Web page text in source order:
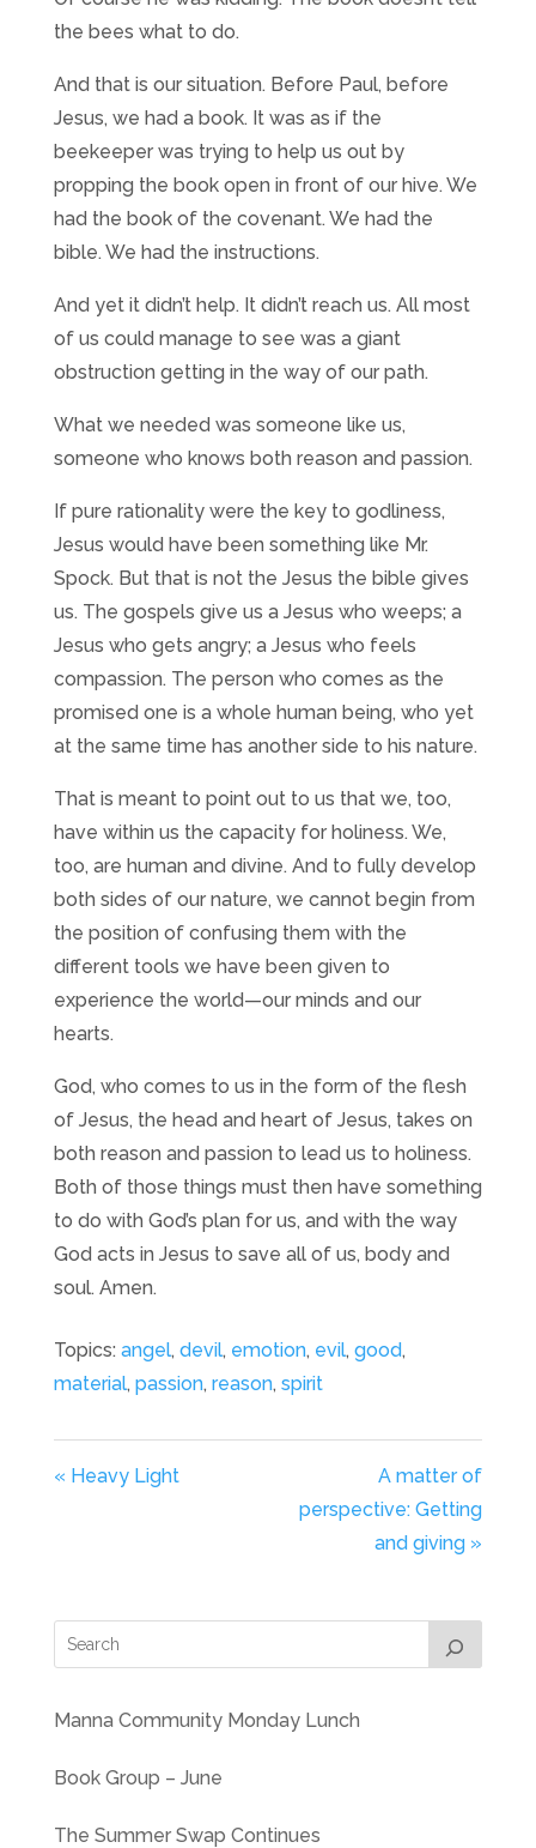
the bees what to do.
And that is our situation. Before Paul, before
Jesus, we had a book. It was as if the
beekeeper was trying to help us out by
propping the book open in front of our hive. We
had the book of the covenant. We had the
bible. We had the instructions.
And yet it didn’t help. It didn’t reach us. All most
of us could manage to see was a giant
obstruction getting in the way of our path.
What we needed was someone like us,
someone who knows both reason and passion.
If pure rationality were the key to godliness,
Jesus would have been something like Mr.
Spock. But that is not the Jesus the bible gives
us. The gospels give us a Jesus who weeps; a
Jesus who gets angry; a Jesus who feels
compassion. The person who comes as the
promised one is a whole human being, who yet
at the same time has another side to his nature.
That is meant to point out to us that we, too,
have within us the capacity for holiness. We,
too, are human and divine. And to fully develop
both sides of our nature, we cannot begin from
the position of confusing them with the
different tools we have been given to
experience the world—our minds and our
hearts.
God, who comes to us in the form of the flesh
of Jesus, the head and heart of Jesus, takes on
both reason and passion to lead us to holiness.
Both of those things must then have something
to do with God’s plan for us, and with the way
God acts in Jesus to save all of us, body and
soul. Amen.
Topics: angel, devil, emotion, evil, good,
material, passion, reason, spirit
« Heavy Light
A matter of
perspective: Getting
and giving »
Manna Community Monday Lunch
Book Group – June
The Summer Swap Continues